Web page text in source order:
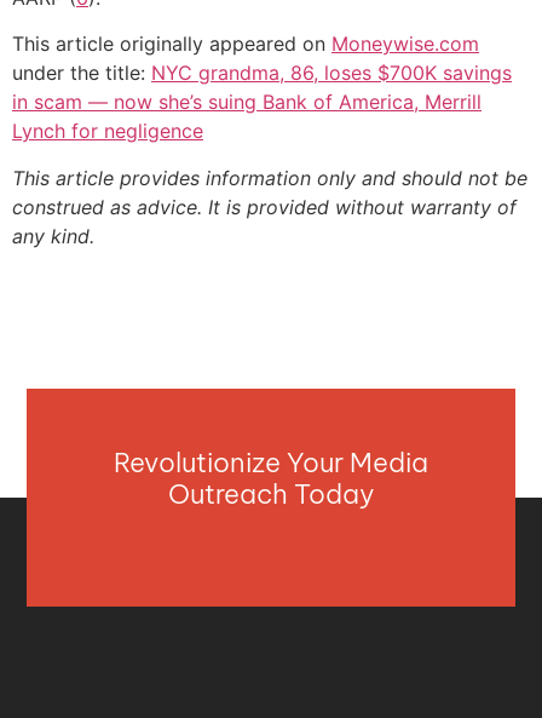
This article originally appeared on Moneywise.com
under the title: NYC grandma, 86, loses $700K savings
in scam — now she’s suing Bank of America, Merrill
Lynch for negligence
This article provides information only and should not be
construed as advice. It is provided without warranty of
any kind.
Revolutionize Your Media
Outreach Today